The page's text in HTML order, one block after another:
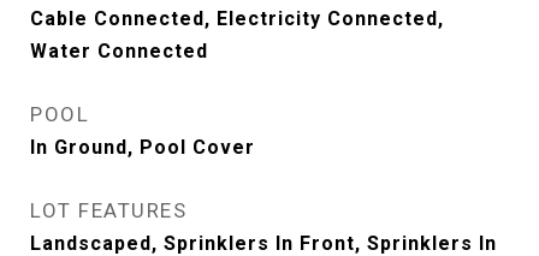
Cable Connected, Electricity Connected,
Water Connected
POOL
In Ground, Pool Cover
LOT FEATURES
Landscaped, Sprinklers In Front, Sprinklers In